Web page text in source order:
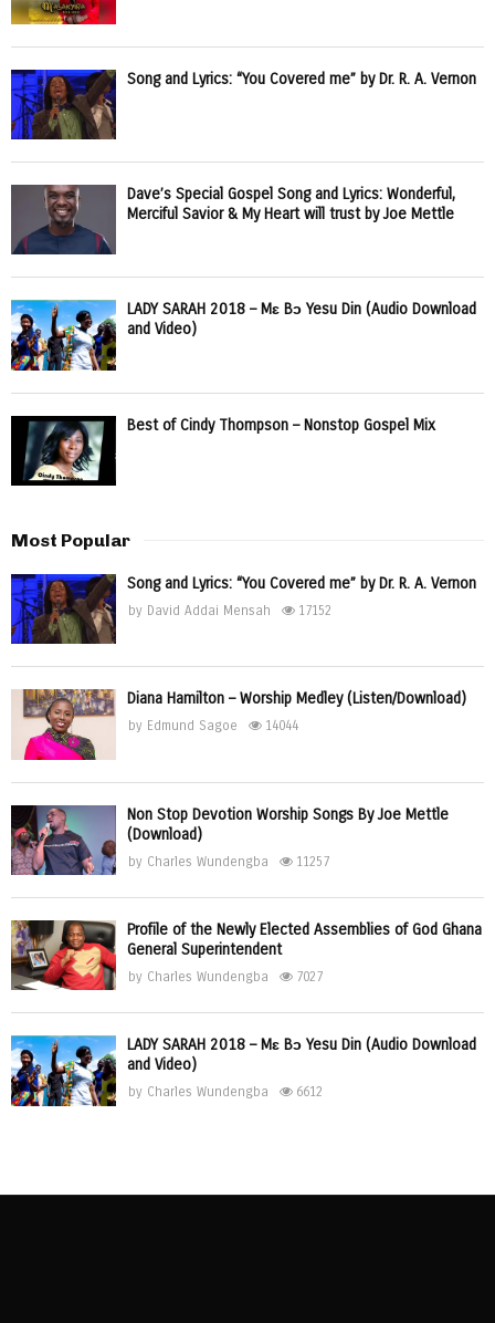
Song and Lyrics: “You Covered me” by Dr. R. A. Vernon
Dave’s Special Gospel Song and Lyrics: Wonderful,
Merciful Savior & My Heart will trust by Joe Mettle
LADY SARAH 2018 – Mɛ Bɔ Yesu Din (Audio Download
and Video)
Best of Cindy Thompson – Nonstop Gospel Mix
Most Popular
Song and Lyrics: “You Covered me” by Dr. R. A. Vernon
by David Addai Mensah 17152
Diana Hamilton – Worship Medley (Listen/Download)
by Edmund Sagoe 14044
Non Stop Devotion Worship Songs By Joe Mettle
(Download)
by Charles Wundengba 11257
Profile of the Newly Elected Assemblies of God Ghana
General Superintendent
by Charles Wundengba 7027
LADY SARAH 2018 – Mɛ Bɔ Yesu Din (Audio Download
and Video)
by Charles Wundengba 6612